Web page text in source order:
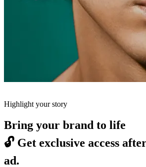
Highlight your story
Bring your brand to life
🔓 Get exclusive access
ad.